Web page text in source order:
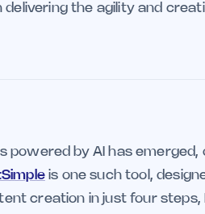
the agility and
powered by AI has
is one such tool,
creation in just four steps,